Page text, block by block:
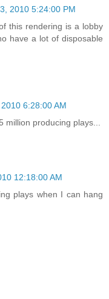
2010 5:24:00 PM
this rendering is a lobby
have a lot of disposable
6:28:00 AM
producing plays...
12:18:00 AM
plays when I can hang